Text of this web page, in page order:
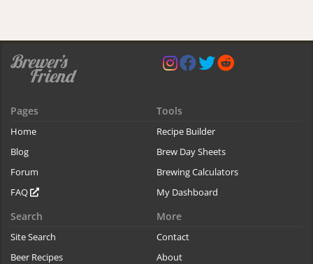
Pages
Home
Blog
Forum
FAQ
Tools
Recipe Builder
Brew Day Sheets
Brewing Calculators
My Dashboard
Search
Site Search
Beer Recipes
More
Contact
About